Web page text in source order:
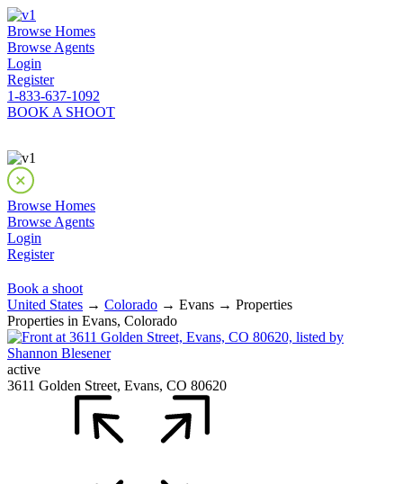
Browse Homes
Browse Agents
Login
Register
1-833-637-1092
BOOK A SHOOT
Browse Homes
Browse Agents
Login
Register
Book a shoot
United States → Colorado → Evans → Properties
Properties in Evans, Colorado
active
3611 Golden Street, Evans, CO 80620